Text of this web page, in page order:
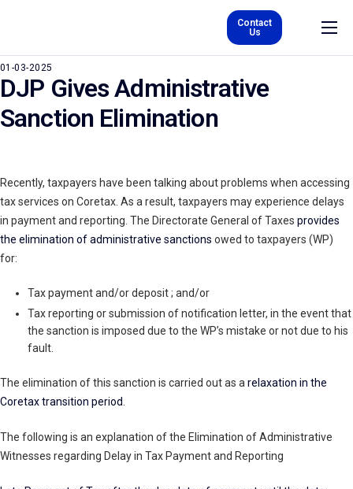
About Us
Product & Services
Careers
Blog
EN
Contact
Us
01-03-2025
DJP Gives Administrative
Sanction Elimination
Recently, taxpayers have been talking about problems when accessing
tax services on Coretax. As a result, taxpayers may experience delays
in payment and reporting. The Directorate General of Taxes provides
the elimination of administrative sanctions owed to taxpayers (WP)
for:
Tax payment and/or deposit ; and/or
Tax reporting or submission of notification letter, in the event that
the sanction is imposed due to the WP’s mistake or not due to his
fault.
The elimination of this sanction is carried out as a relaxation in the
Coretax transition period
The following is an explanation of the Elimination of Administrative
Witnesses regarding Delay in Tax Payment and Reporting